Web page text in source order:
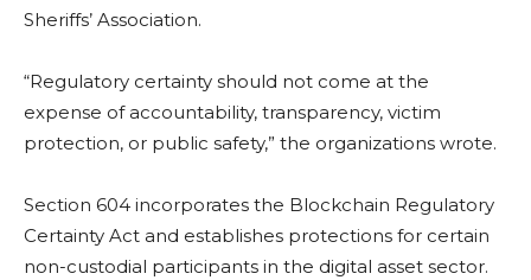
Sheriffs’ Association.
“Regulatory certainty should not come at the
expense of accountability, transparency, victim
protection, or public safety,” the organizations wrote.
Section 604 incorporates the Blockchain Regulatory
Certainty Act and establishes protections for certain
non-custodial participants in the digital asset sector.